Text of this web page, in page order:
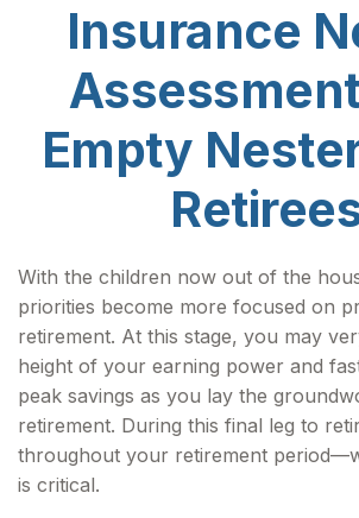
Insurance
Empty
With the children now out of the
priorities become more focused on
retirement. At this stage, you may
height of your earning power and
peak savings as you lay the
retirement. During this final leg to
throughout your retirement
is critical.